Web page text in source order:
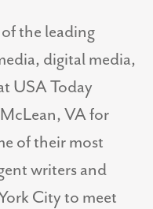
the leading
digital media,
USA Today
VA for
of their most
writers and
City to meet